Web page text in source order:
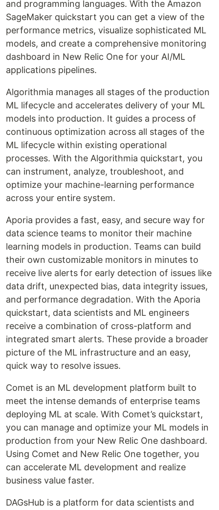
and programming languages. With the Amazon
SageMaker quickstart you can get a view of the
performance metrics, visualize sophisticated ML
models, and create a comprehensive monitoring
dashboard in New Relic One for your AI/ML
applications pipelines.
Algorithmia manages all stages of the production
ML lifecycle and accelerates delivery of your ML
models into production. It guides a process of
continuous optimization across all stages of the
ML lifecycle within existing operational
processes. With the Algorithmia quickstart, you
can instrument, analyze, troubleshoot, and
optimize your machine-learning performance
across your entire system.
Aporia provides a fast, easy, and secure way for
data science teams to monitor their machine
learning models in production. Teams can build
their own customizable monitors in minutes to
receive live alerts for early detection of issues like
data drift, unexpected bias, data integrity issues,
and performance degradation. With the Aporia
quickstart, data scientists and ML engineers
receive a combination of cross-platform and
integrated smart alerts. These provide a broader
picture of the ML infrastructure and an easy,
quick way to resolve issues.
Comet is an ML development platform built to
meet the intense demands of enterprise teams
deploying ML at scale. With Comet’s quickstart,
you can manage and optimize your ML models in
production from your New Relic One dashboard.
Using Comet and New Relic One together, you
can accelerate ML development and realize
business value faster.
DAGsHub is a platform for data scientists and